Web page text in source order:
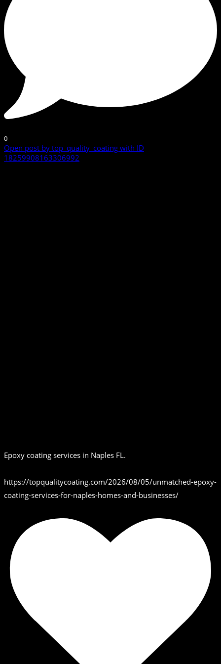
0
Open post by top_quality_coating with ID
18259908163306992
Epoxy coating services in Naples FL.
https://topqualitycoating.com/2026/08/05/unmatched-epoxy-
coating-services-for-naples-homes-and-businesses/